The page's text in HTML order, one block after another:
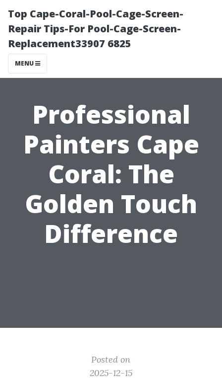
Top Cape-Coral-Pool-Cage-Screen-
Repair Tips-For Pool-Cage-Screen-
Replacement33907 6825
MENU
Professional
Painters Cape
Coral: The
Golden Touch
Difference
Posted on
2025-12-15